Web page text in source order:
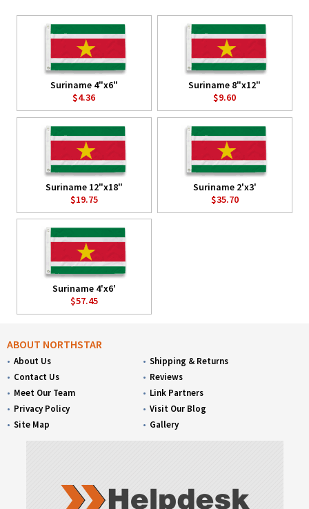
Suriname 4"x6"
$4.36
Suriname 8"x12"
$9.60
Suriname 12"x18"
$19.75
Suriname 2'x3'
$35.70
Suriname 4'x6'
$57.45
ABOUT NORTHSTAR
About Us
Contact Us
Meet Our Team
Privacy Policy
Site Map
Shipping & Returns
Reviews
Link Partners
Visit Our Blog
Gallery